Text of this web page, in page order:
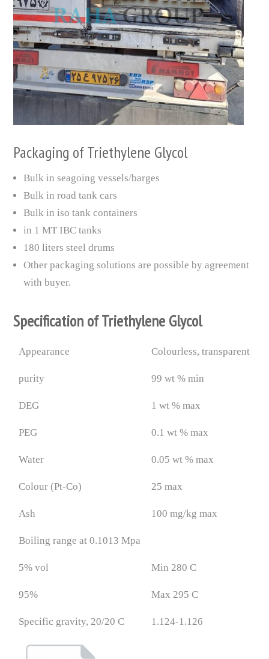
Packaging of Triethylene Glycol
Bulk in seagoing vessels/barges
Bulk in road tank cars
Bulk in iso tank containers
in 1 MT IBC tanks
180 liters steel drums
Other packaging solutions are possible by agreement
with buyer.
Specification of Triethylene Glycol
Appearance Colourless, transparent
purity 99 wt % min
DEG 1 wt % max
PEG 0.1 wt % max
Water 0.05 wt % max
Colour (Pt-Co) 25 max
Ash 100 mg/kg max
Boiling range at 0.1013 Mpa
5% vol Min 280 C
95% Max 295 C
Specific gravity, 20/20 C 1.124-1.126